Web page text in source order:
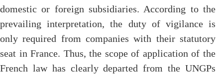
domestic or foreign subsidiaries. According to the
prevailing interpretation, the duty of vigilance is
only required from companies with their statutory
seat in France. Thus, the scope of application of the
French law has clearly departed from the UNGPs